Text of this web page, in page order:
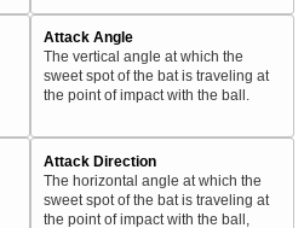
Attack Angle
The vertical angle at which the
sweet spot of the bat is traveling at
the point of impact with the ball.
Attack Direction
The horizontal angle at which the
sweet spot of the bat is traveling at
the point of impact with the ball,